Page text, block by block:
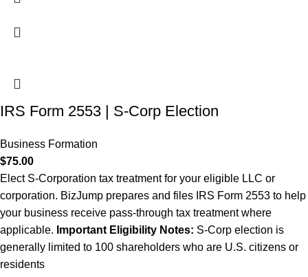
IRS Form 2553 | S-Corp Election
Business Formation
$75.00
Elect S-Corporation tax treatment for your eligible LLC or
corporation. BizJump prepares and files IRS Form 2553 to help
your business receive pass-through tax treatment where
applicable. Important Eligibility Notes: S-Corp election is
generally limited to 100 shareholders who are U.S. citizens or
residents